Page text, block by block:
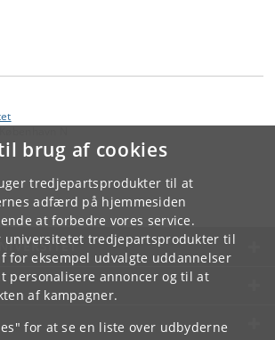
brug af cookies
tredjepartsprodukter til at
adfærd på hjemmesiden
at forbedre vores service.
universitetet tredjepartsprodukter til
for eksempel udvalgte uddannelser
personalisere annoncer og til at
af kampagner.
for at se en liste over udbyderne